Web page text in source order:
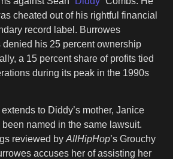
cheated out of his rightful financial
record label. Burrowes
denied his 25 percent ownership
a 15 percent share of profits tied
during its peak in the 1990s
to Diddy’s mother, Janice
named in the same lawsuit.
reviewed by AllHipHop’s Grouchy
accuses her of assisting her